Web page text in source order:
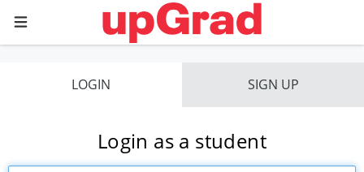
LOGIN SIGN UP
Login as a student